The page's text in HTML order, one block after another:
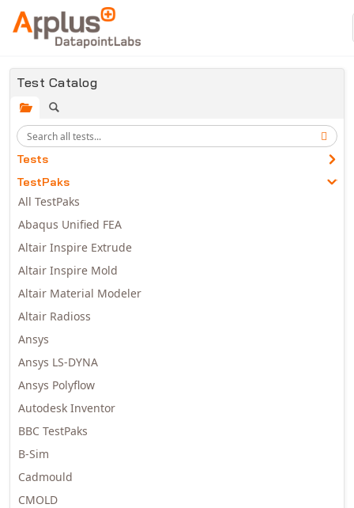
Skip to main content
Test Catalog
Tests
TestPaks
All TestPaks
Abaqus Unified FEA
Altair Inspire Extrude
Altair Inspire Mold
Altair Material Modeler
Altair Radioss
Ansys
Ansys LS-DYNA
Ansys Polyflow
Autodesk Inventor
BBC TestPaks
B-Sim
Cadmould
CMOLD